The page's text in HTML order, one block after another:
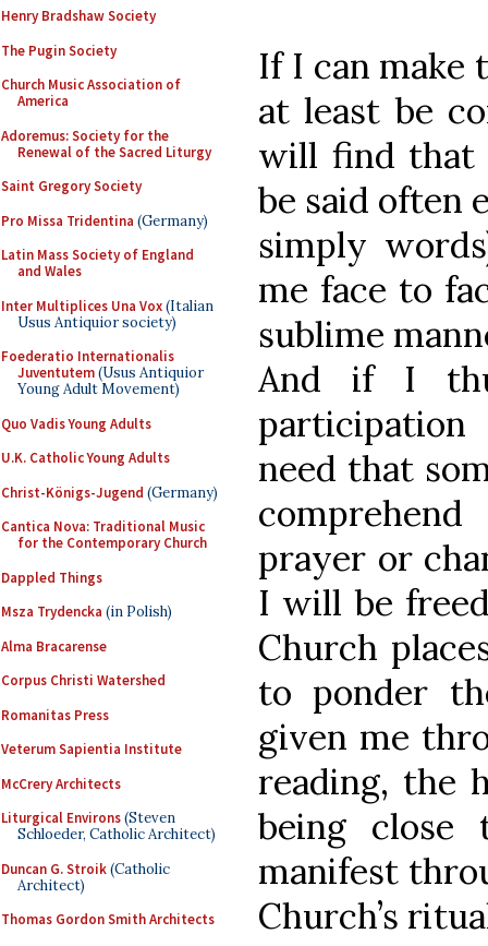
Henry Bradshaw Society
The Pugin Society
Church Music Association of
America
Adoremus: Society for the
Renewal of the Sacred Liturgy
Saint Gregory Society
Pro Missa Tridentina (Germany)
Latin Mass Society of England
and Wales
Inter Multiplices Una Vox(Italian
Usus Antiquior society)
Foederatio Internationalis
Juventutem(Usus Antiquior
Young Adult Movement)
Quo Vadis Young Adults
U.K. Catholic Young Adults
Christ-Königs-Jugend (Germany)
Cantica Nova: Traditional Music
for the Contemporary Church
Dappled Things
Msza Trydencka (in Polish)
Alma Bracarense
Corpus Christi Watershed
Romanitas Press
Veterum Sapientia Institute
McCrery Architects
Liturgical Environs(Steven
Schloeder, Catholic Architect)
Duncan G. Stroik(Catholic
Architect)
Thomas Gordon Smith Architects
If I can make
at least be
will find that
be said often
simply
me face to
sublime
And if I
need that
prayer or
I will be
Church
to ponder
given me
reading, the
being close
manifest
Church’s